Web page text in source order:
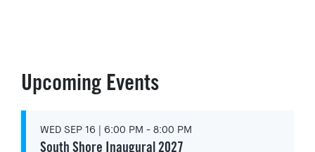
Upcoming Events
WED SEP 16 | 6:00 PM - 8:00 PM
South Shore Inaugural 2027